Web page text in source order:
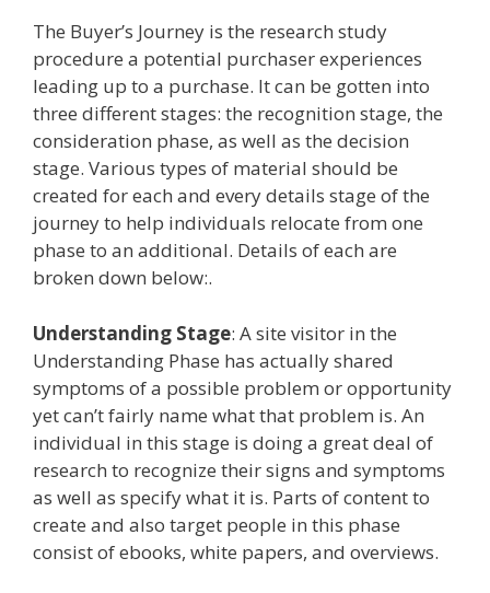
The Buyer’s Journey is the research study
procedure a potential purchaser experiences
leading up to a purchase. It can be gotten into
three different stages: the recognition stage, the
consideration phase, as well as the decision
stage. Various types of material should be
created for each and every details stage of the
journey to help individuals relocate from one
phase to an additional. Details of each are
broken down below:.
Understanding Stage: A site visitor in the
Understanding Phase has actually shared
symptoms of a possible problem or opportunity
yet can’t fairly name what that problem is. An
individual in this stage is doing a great deal of
research to recognize their signs and symptoms
as well as specify what it is. Parts of content to
create and also target people in this phase
consist of ebooks, white papers, and overviews.